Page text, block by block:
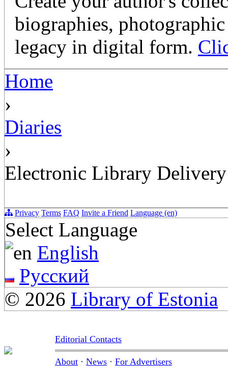
biographies,
legacy in digital form.
Home
›
Diaries
›
Electronic Library
Privacy Terms FAQ Invite a Friend Language (en)
Select Language
English
Русский
© 2026 Library of Estonia
Editorial Contacts
About · News · For Advertisers